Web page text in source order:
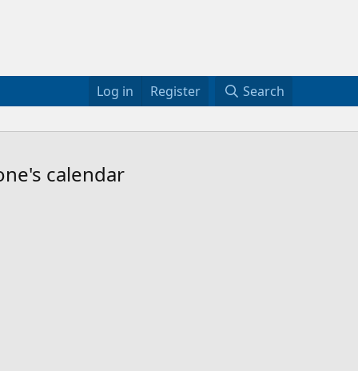
Log in Register Search
calendar